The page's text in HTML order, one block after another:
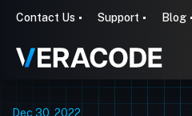
Contact Us Support Blog
Dec 30, 2022